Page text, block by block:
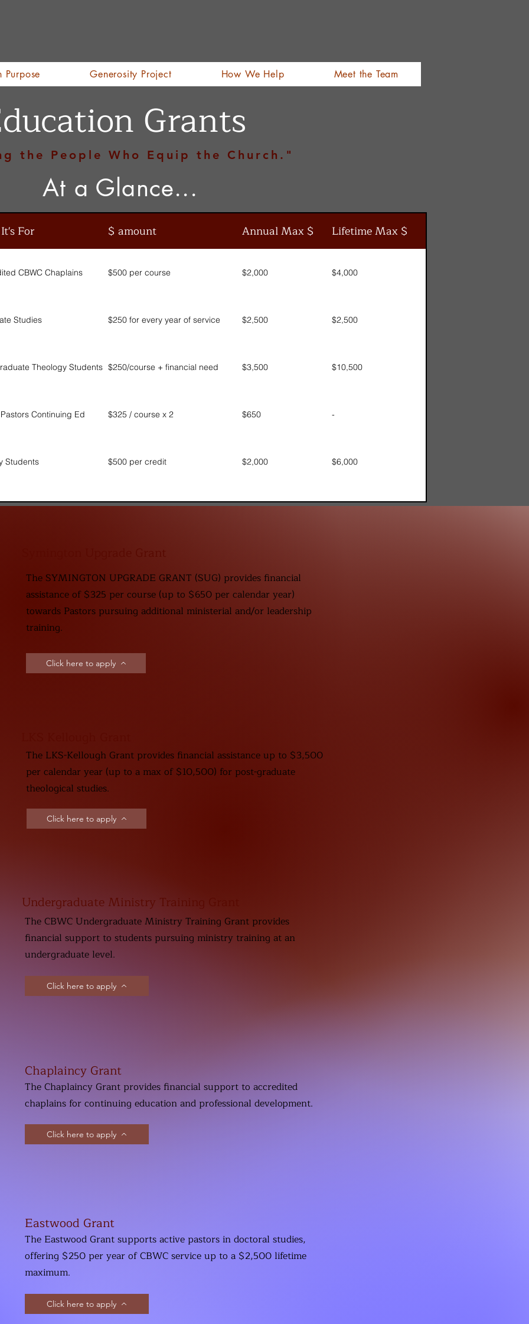
Purpose Generosity Project How We Help Meet the Team
Grants
the People Who Equip the Church."
At a Glance...
For $ amount Annual Max $ Lifetime Max $
CBWC Chaplains $500 per course $2,000 $4,000
Studies $250 for every year of service $2,500 $2,500
Theology Students $250/course + financial need $3,500 $10,500
Continuing Ed $325 / course x 2 $650 -
Students $500 per credit $2,000 $6,000
The SYMINGTON UPGRADE GRANT (SUG) provides financial
assistance of $325 per course (up to $650 per calendar year)
towards Pastors pursuing additional ministerial and/or leadership
training.
Click here to apply
The LKS-Kellough Grant provides financial assistance up to $3,500
per calendar year (up to a max of $10,500) for post-graduate
theological studies.
Click here to apply
Undergraduate Ministry Training Grant
The CBWC Undergraduate Ministry Training Grant provides
financial support to students pursuing ministry training at an
undergraduate level.
Click here to apply
Chaplaincy Grant
The Chaplaincy Grant provides financial support to accredited
chaplains for continuing education and professional development.
Click here to apply
Eastwood Grant
The Eastwood Grant supports active pastors in doctoral studies,
offering $250 per year of CBWC service up to a $2,500 lifetime
maximum.
Click here to apply